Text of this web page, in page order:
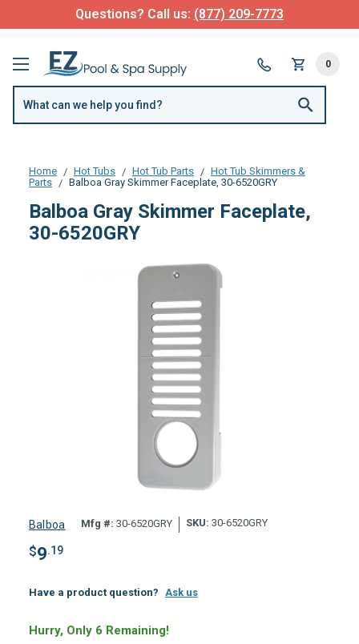
Questions? Call us: (877) 209-7773
0
Home Hot Tubs Hot Tub Parts
Hot Tub Skimmers &
Parts
Balboa Gray Skimmer Faceplate, 30-6520GRY
Balboa Gray Skimmer Faceplate,
30-6520GRY
Balboa Mfg #: 30-6520GRY SKU: 30-6520GRY
$9.19
Have a product question? Ask us
Hurry, Only 6 Remaining!